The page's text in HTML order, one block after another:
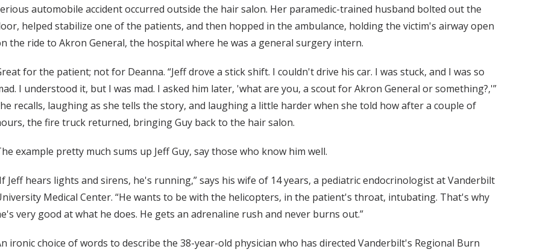
automobile accident occurred outside the hair salon. Her paramedic-trained husband bolted out the
helped stabilize one of the patients, and then hopped in the ambulance, holding the victim's airway open
the ride to Akron General, the hospital where he was a general surgery intern.
for the patient; not for Deanna. “Jeff drove a stick shift. I couldn't drive his car. I was stuck, and I was so
I understood it, but I was mad. I asked him later, 'what are you, a scout for Akron General or something?,'”
recalls, laughing as she tells the story, and laughing a little harder when she told how after a couple of
the fire truck returned, bringing Guy back to the hair salon.
example pretty much sums up Jeff Guy, say those who know him well.
Jeff hears lights and sirens, he's running,” says his wife of 14 years, a pediatric endocrinologist at Vanderbilt
Medical Center. “He wants to be with the helicopters, in the patient's throat, intubating. That's why
very good at what he does. He gets an adrenaline rush and never burns out.”
ironic choice of words to describe the 38-year-old physician who has directed Vanderbilt's Regional Burn